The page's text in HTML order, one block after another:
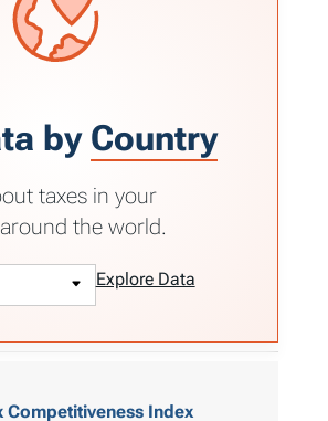
by Country
taxes in your
the world.
Explore Data
Competitiveness Index